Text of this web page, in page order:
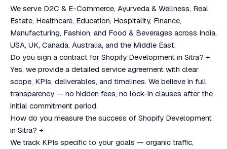
We serve D2C & E-Commerce, Ayurveda & Wellness, Real
Estate, Healthcare, Education, Hospitality, Finance,
Manufacturing, Fashion, and Food & Beverages across India,
USA, UK, Canada, Australia, and the Middle East.
Do you sign a contract for Shopify Development in Sitra? +
Yes, we provide a detailed service agreement with clear
scope, KPIs, deliverables, and timelines. We believe in full
transparency — no hidden fees, no lock-in clauses after the
initial commitment period.
How do you measure the success of Shopify Development
in Sitra? +
We track KPIs specific to your goals — organic traffic,